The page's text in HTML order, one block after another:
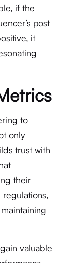
if the
post
it
to
only
trust with
their
regulations,
valuable